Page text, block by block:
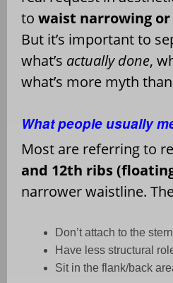
to waist narrowing
But it’s important to
what’s actually done,
what’s more myth
What people usually
Most are referring to
and 12th ribs
narrower waistline.
Don’t attach to the
Have less structural
Sit in the flank/back